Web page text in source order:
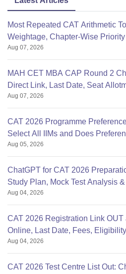
Most Repeated CAT Arithmetic
Weightage, Chapter-Wise
Aug 07, 2026
MAH CET MBA CAP Round 2
Direct Link, Last Date, Seat
Aug 07, 2026
CAT 2026 Programme
Select All IIMs and Does
Aug 05, 2026
ChatGPT for CAT 2026
Study Plan, Mock Test Analysis
Aug 04, 2026
CAT 2026 Registration Link
Online, Last Date, Fees,
Aug 04, 2026
CAT 2026 Test Centre List Out: